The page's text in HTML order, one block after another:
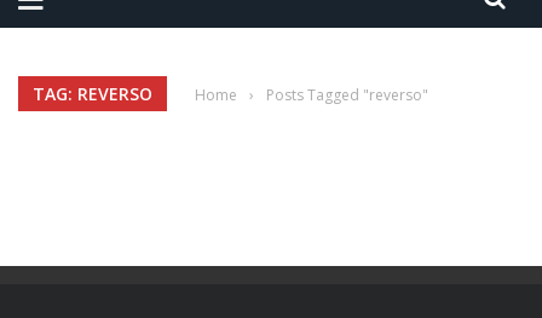
TAG: REVERSO Home › Posts Tagged "reverso"